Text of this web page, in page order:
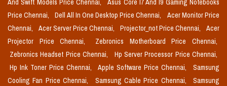
And Swift Models Price Chennai,
Asus Core I7 And I9 Gaming Notebooks
Price Chennai,
Dell All In One Desktop Price Chennai,
Acer Monitor Price
Chennai,
Acer Server Price Chennai, Projector_not Price Chennai,
Acer
Projector Price Chennai,
Zebronics Motherboard Price Chennai,
Zebronics Headset Price Chennai,
Hp Server Processor Price Chennai,
Hp Ink Toner Price Chennai,
Apple Software Price Chennai,
Samsung
Cooling Fan Price Chennai,
Samsung Cable Price Chennai,
Samsung